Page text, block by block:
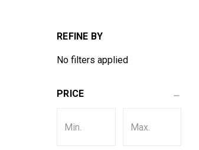
REFINE BY
No filters applied
PRICE